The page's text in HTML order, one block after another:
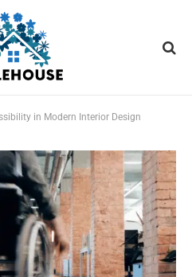
in Modern Interior Design